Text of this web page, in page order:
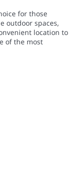
for those
outdoor spaces,
location to
of the most